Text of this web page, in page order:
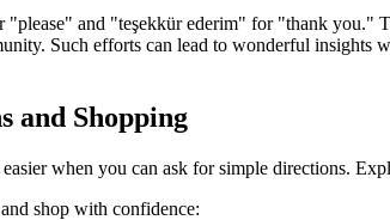
and "teşekkür ederim" for "thank you."
Such efforts can lead to wonderful insights
and Shopping
when you can ask for simple directions.
shop with confidence: